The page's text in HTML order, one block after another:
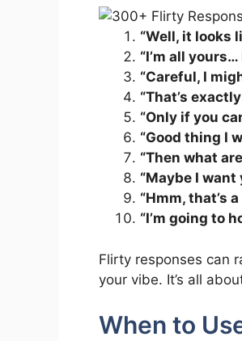
“Well, it looks
“I’m all
“Careful, I
“That’s
“Only if you
“Good thing I
“Then what
“Maybe I want
“Hmm, that’s
“I’m going to
Flirty responses can
your vibe. It’s all
When to